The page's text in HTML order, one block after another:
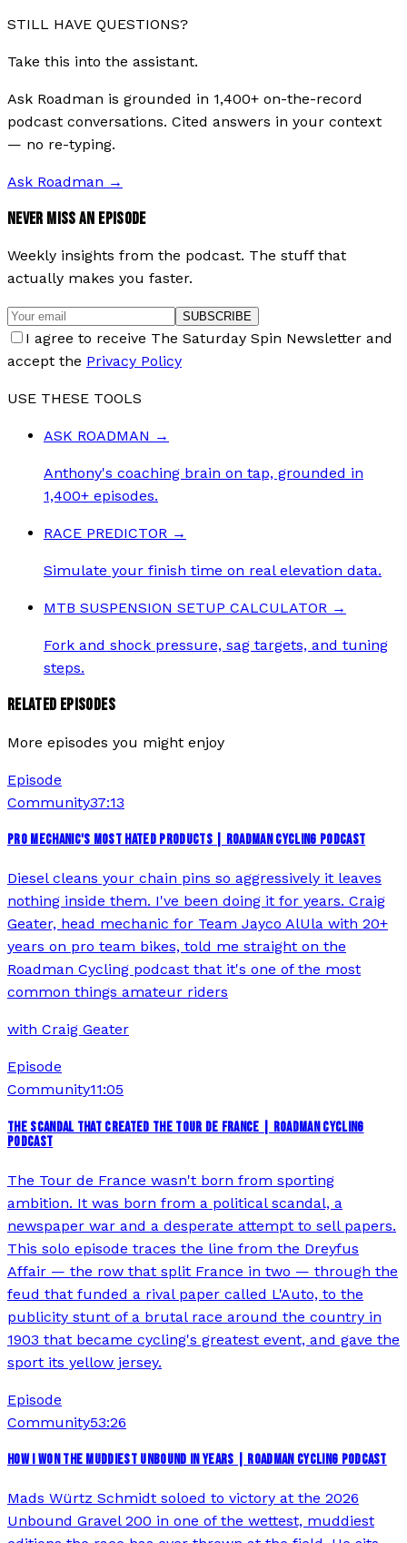
STILL HAVE QUESTIONS?
Take this into the assistant.
Ask Roadman is grounded in 1,400+ on-the-record
podcast conversations. Cited answers in your context
— no re-typing.
Ask Roadman →
NEVER MISS AN EPISODE
Weekly insights from the podcast. The stuff that
actually makes you faster.
SUBSCRIBE
I agree to receive The Saturday Spin Newsletter and
accept the Privacy Policy
USE THESE TOOLS
ASK ROADMAN →
Anthony's coaching brain on tap, grounded in
1,400+ episodes.
RACE PREDICTOR →
Simulate your finish time on real elevation data.
MTB SUSPENSION SETUP CALCULATOR →
Fork and shock pressure, sag targets, and tuning
steps.
RELATED EPISODES
More episodes you might enjoy
Episode
Community37:13
PRO MECHANIC'S MOST HATED PRODUCTS | ROADMAN CYCLING PODCAST
Diesel cleans your chain pins so aggressively it leaves
nothing inside them. I've been doing it for years. Craig
Geater, head mechanic for Team Jayco AlUla with 20+
years on pro team bikes, told me straight on the
Roadman Cycling podcast that it's one of the most
common things amateur riders
with Craig Geater
Episode
Community11:05
THE SCANDAL THAT CREATED THE TOUR DE FRANCE | ROADMAN CYCLING
PODCAST
The Tour de France wasn't born from sporting
ambition. It was born from a political scandal, a
newspaper war and a desperate attempt to sell papers.
This solo episode traces the line from the Dreyfus
Affair — the row that split France in two — through the
feud that funded a rival paper called L'Auto, to the
publicity stunt of a brutal race around the country in
1903 that became cycling's greatest event, and gave the
sport its yellow jersey.
Episode
Community53:26
HOW I WON THE MUDDIEST UNBOUND IN YEARS | ROADMAN CYCLING PODCAST
Mads Würtz Schmidt soloed to victory at the 2026
Unbound Gravel 200 in one of the wettest, muddiest